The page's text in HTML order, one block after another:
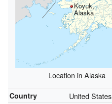
Koyuk,
Alaska
Location in Alaska
Country United States